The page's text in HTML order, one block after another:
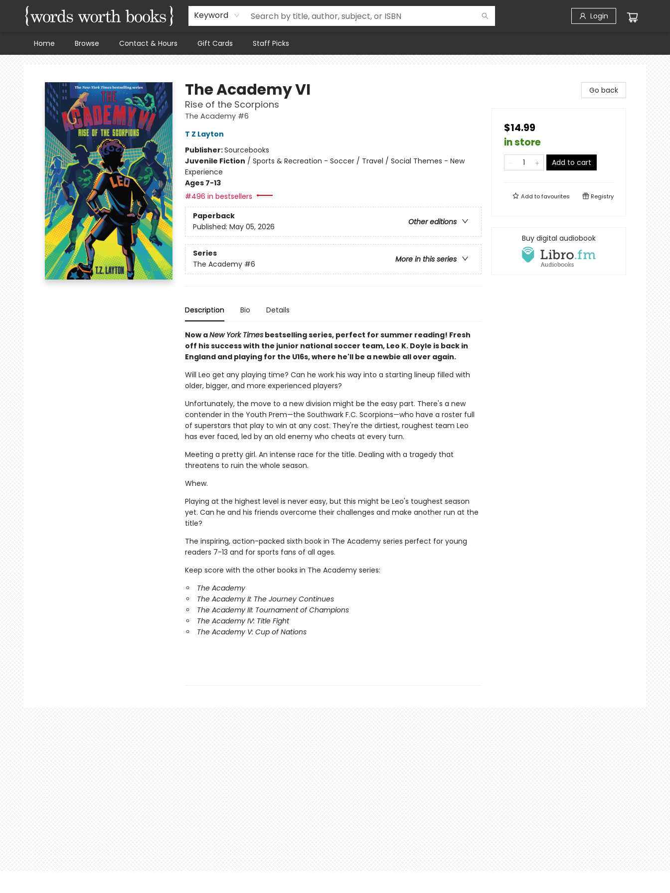
Keyword Login
Home Browse Contact & Hours Gift Cards Staff Picks
Words Worth Books Ltd.
The Academy VI
Rise of the Scorpions
The Academy #6
T Z Layton
Publisher:Sourcebooks
Juvenile Fiction / Sports & Recreation - Soccer / Travel / Social Themes - New
Experience
Ages 7-13
#496 in bestsellers
Paperback
Other editions
Published: May 05, 2026
Series
More in this series
The Academy #6
Description Bio Details
Now aNew York Timesbestselling series, perfect for summer reading! Fresh
off his success with the junior national soccer team, Leo K. Doyle is back in
England and playing for the U16s, where he'll be a newbie all over again.
Will Leo get any playing time? Can he work his way into a starting lineup filled with
older, bigger, and more experienced players?
Unfortunately, the move to a new division might be the easy part. There's a new
contender in the Youth Prem—the Southwark F.C. Scorpions—who have a roster full
of superstars that play to win at any cost. They're the dirtiest, roughest team Leo
has ever faced, led by an old enemy who cheats at every turn.
Meeting a pretty girl. An intense race for the title. Dealing with a tragedy that
threatens to ruin the whole season.
Whew.
Playing at the highest level is never easy, but this might be Leo's toughest season
yet. Can he and his friends overcome their challenges and make another run at the
title?
The inspiring, action-packed sixth book in The Academy series perfect for young
readers 7-13 and for sports fans of all ages.
Keep score with the other books in The Academy series:
The Academy
The Academy II: The Journey Continues
The Academy III: Tournament of Champions
The Academy IV: Title Fight
The Academy V: Cup of Nations
Go back
$14.99
in store
Add to cart
Add tofavourites Registry
Buy digital audiobook